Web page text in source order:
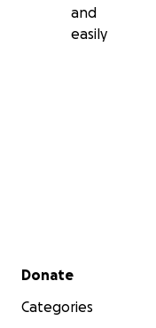
and
easily
Secondary menu
Donate
Categories